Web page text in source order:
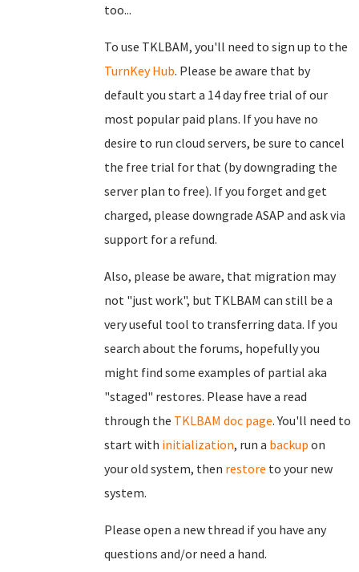
too...
To use TKLBAM, you'll need to sign up to the
TurnKey Hub. Please be aware that by
default you start a 14 day free trial of our
most popular paid plans. If you have no
desire to run cloud servers, be sure to cancel
the free trial for that (by downgrading the
server plan to free). If you forget and get
charged, please downgrade ASAP and ask via
support for a refund.
Also, please be aware, that migration may
not "just work", but TKLBAM can still be a
very useful tool to transferring data. If you
search about the forums, hopefully you
might find some examples of partial aka
"staged" restores. Please have a read
through the TKLBAM doc page. You'll need to
start with initialization, run a backup on
your old system, then restore to your new
system.
Please open a new thread if you have any
questions and/or need a hand.